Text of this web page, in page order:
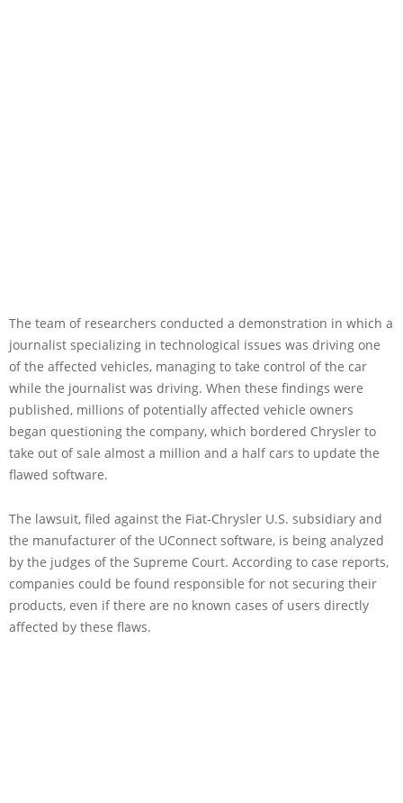
The team of researchers conducted a demonstration in which a
journalist specializing in technological issues was driving one
of the affected vehicles, managing to take control of the car
while the journalist was driving. When these findings were
published, millions of potentially affected vehicle owners
began questioning the company, which bordered Chrysler to
take out of sale almost a million and a half cars to update the
flawed software.
The lawsuit, filed against the Fiat-Chrysler U.S. subsidiary and
the manufacturer of the UConnect software, is being analyzed
by the judges of the Supreme Court. According to case reports,
companies could be found responsible for not securing their
products, even if there are no known cases of users directly
affected by these flaws.